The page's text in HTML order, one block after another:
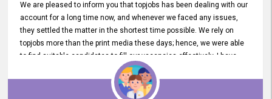
We are pleased to inform you that topjobs has been dealing with our
account for a long time now, and whenever we faced any issues,
they settled the matter in the shortest time possible. We rely on
topjobs more than the print media these days; hence, we were able
to find suitable candidates to fill our vacancies effectively. I have
been handling the topjobs account all throughout, and recently it
was handed to another person. topjobs help desk staff gave her
comprehensive training about the system, which was very